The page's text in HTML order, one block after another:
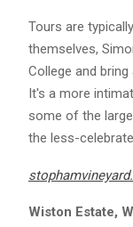
Tours are
themselves,
College and
It's a more
some of the
the less-
Wiston Estate,